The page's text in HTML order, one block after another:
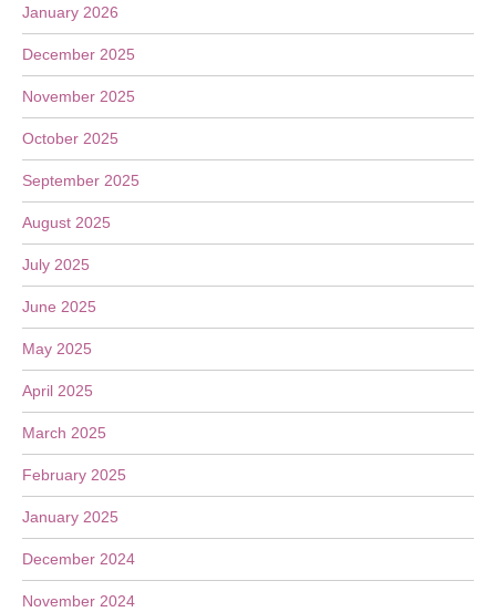
January 2026
December 2025
November 2025
October 2025
September 2025
August 2025
July 2025
June 2025
May 2025
April 2025
March 2025
February 2025
January 2025
December 2024
November 2024